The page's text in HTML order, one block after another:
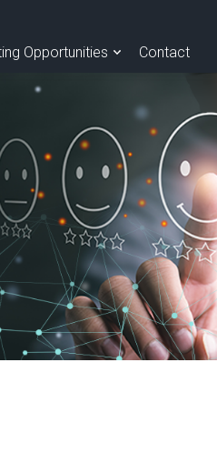
Opportunities Contact